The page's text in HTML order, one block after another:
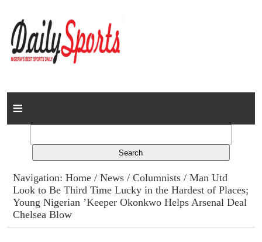
Home
Columns
Advert Rates
Navigation:Home /News /Columnists / Man Utd
Look to Be Third Time Lucky in the Hardest of Places;
Young Nigerian ’Keeper Okonkwo Helps Arsenal Deal
Chelsea Blow